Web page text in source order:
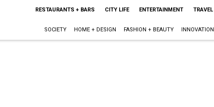
RESTAURANTS + BARS CITY LIFE ENTERTAINMENT TRAVEL
SOCIETY HOME + DESIGN FASHION + BEAUTY INNOVATION